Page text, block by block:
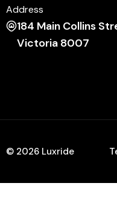
Address
184 Main Collins
Victoria 8007
© 2026 Luxride